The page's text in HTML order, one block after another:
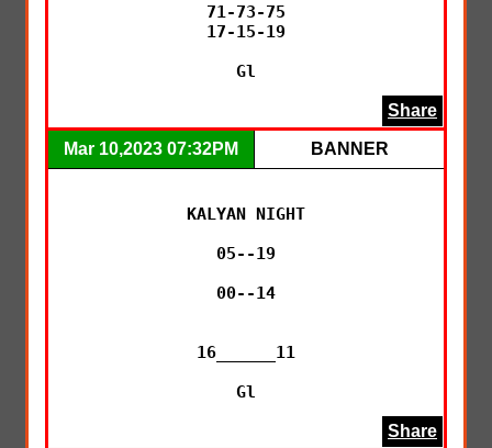
71-73-75
17-15-19
Gl
Share
Mar 10,2023 07:32PM BANNER
KALYAN NIGHT
05--19
00--14
16______11
Gl
Share